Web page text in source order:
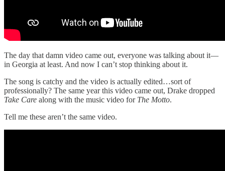
The day that damn video came out, everyone was talking about it—
in Georgia at least. And now I can’t stop thinking about it.
The song is catchy and the video is actually edited…sort of
professionally? The same year this video came out, Drake dropped
Take Care along with the music video for The Motto.
Tell me these aren’t the same video.